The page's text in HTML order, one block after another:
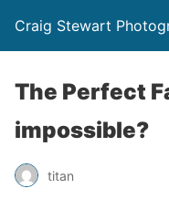
Craig Stewart
The Perfect
impossible?
titan